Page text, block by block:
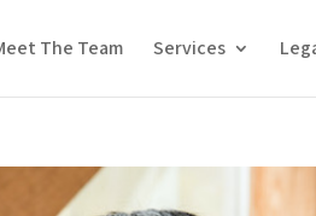
The Team Services